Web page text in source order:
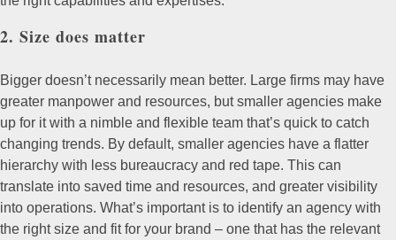
2. Size does matter
Bigger doesn’t necessarily mean better. Large firms may have
greater manpower and resources, but smaller agencies make
up for it with a nimble and flexible team that’s quick to catch
changing trends. By default, smaller agencies have a flatter
hierarchy with less bureaucracy and red tape. This can
translate into saved time and resources, and greater visibility
into operations. What’s important is to identify an agency with
the right size and fit for your brand – one that has the relevant